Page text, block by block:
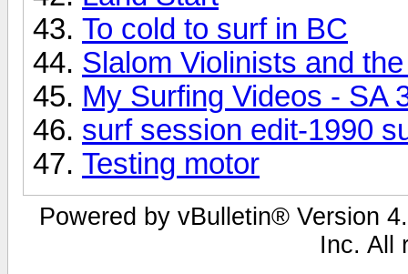
To cold to surf in BC
Slalom Violinists and
My Surfing Videos - SA
surf session edit-1990
Testing motor
Powered by vBulletin® Version
Inc. All